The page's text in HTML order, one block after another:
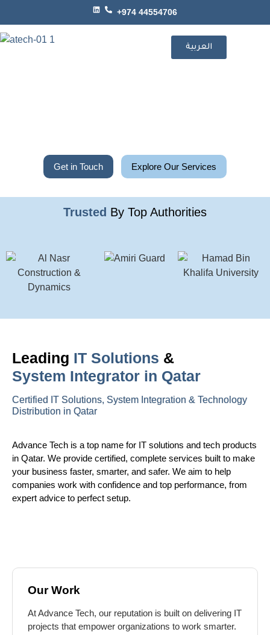
+974 44554706
العربية
Get in Touch Explore Our Services
Trusted By Top Authorities
Leading IT Solutions &
System Integrator in Qatar
Certified IT Solutions, System Integration & Technology
Distribution in Qatar
Advance Tech is a top name for IT solutions and tech products
in Qatar. We provide certified, complete services built to make
your business faster, smarter, and safer. We aim to help
companies work with confidence and top performance, from
expert advice to perfect setup.
Our Work
At Advance Tech, our reputation is built on delivering IT
projects that empower organizations to work smarter.